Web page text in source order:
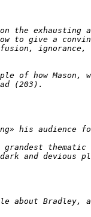
the exhausting
to give a
ignorance,
of how
Bradley,